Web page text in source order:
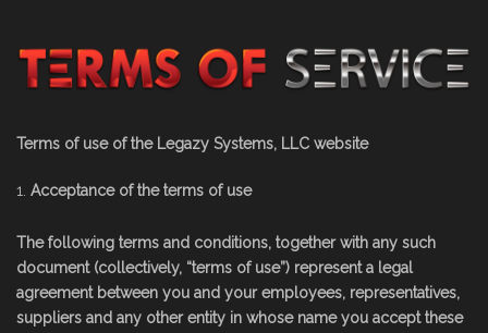
Terms of use of the Legazy Systems, LLC website
Acceptance of the terms of use
The following terms and conditions, together with any such
document (collectively, “terms of use”) represent a legal
agreement between you and your employees, representatives,
suppliers and any other entity in whose name you accept these